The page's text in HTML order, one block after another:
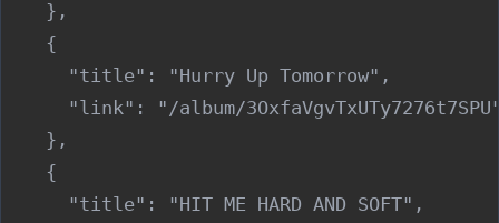
    },
    {
      "title": "Hurry Up Tomorrow",
"link": "/album/
    },
    {
      "title": "HIT ME HARD AND SOFT",